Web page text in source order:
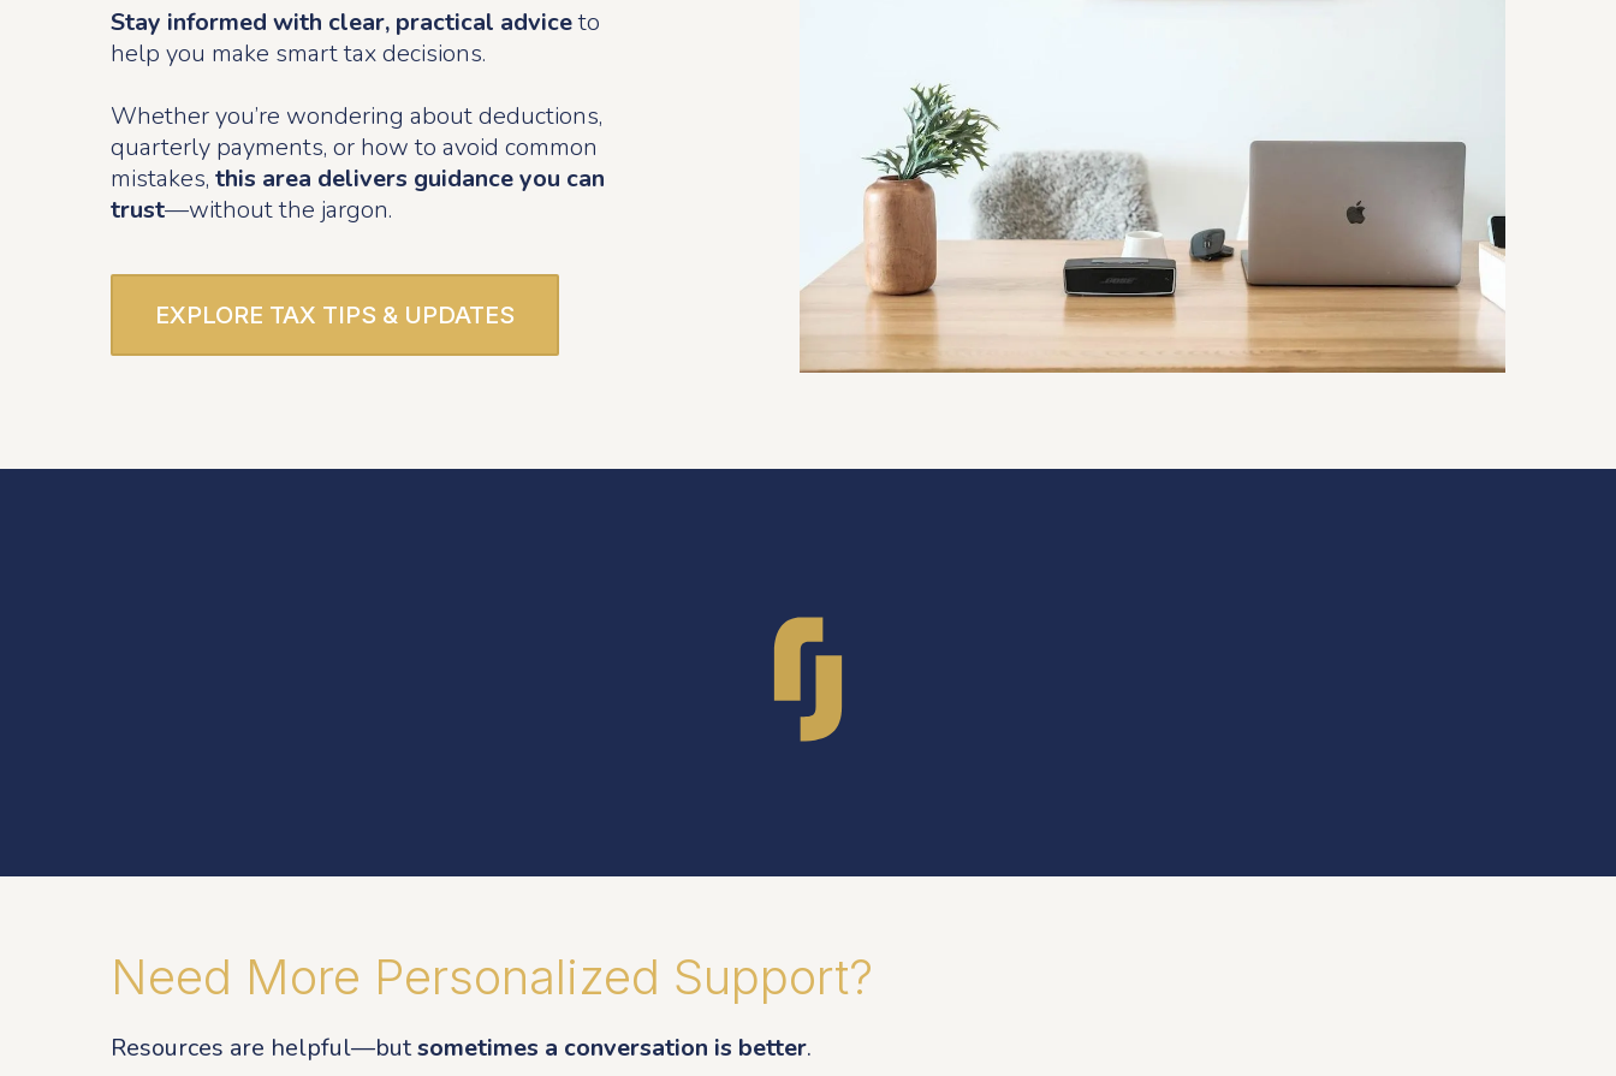
Stay informed with clear, practical adviceto
help you make smart tax decisions.
Whether you’re wondering about deductions,
quarterly payments, or how to avoid common
mistakes, this area delivers guidance you can
trust—without the jargon.
EXPLORE TAX TIPS & UPDATES
Need More Personalized Support?
Resources are helpful—butsometimes a conversation is better.